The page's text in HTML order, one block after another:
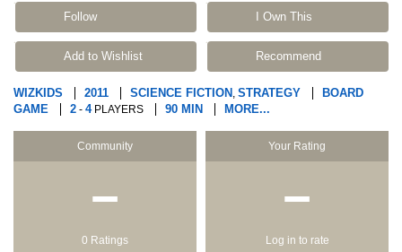
Follow I Own This
Add to Wishlist Recommend
WIZKIDS 2011 SCIENCE FICTION , STRATEGY
BOARD
GAME
2 - 4PLAYERS 90 MIN MORE...
Community
−
0 Ratings
Your Rating
−
Log in to rate